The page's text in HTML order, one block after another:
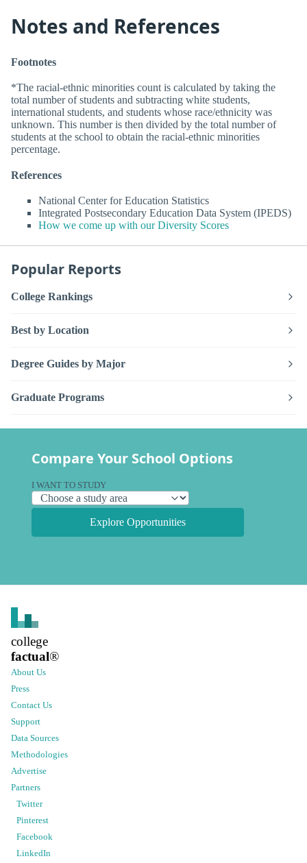
Notes and References
Footnotes
*The racial-ethnic minorities count is calculated by taking the
total number of students and subtracting white students,
international students, and students whose race/ethnicity was
unknown. This number is then divided by the total number of
students at the school to obtain the racial-ethnic minorities
percentage.
References
National Center for Education Statistics
Integrated Postsecondary Education Data System (IPEDS)
How we come up with our Diversity Scores
Popular Reports
College Rankings
Best by Location
Degree Guides by Major
Graduate Programs
Compare Your School Options
I WANT TO STUDY
Explore Opportunities
college
factual®
About Us
Press
Contact Us
Support
Data Sources
Methodologies
Advertise
Partners
Twitter
Pinterest
Facebook
LinkedIn